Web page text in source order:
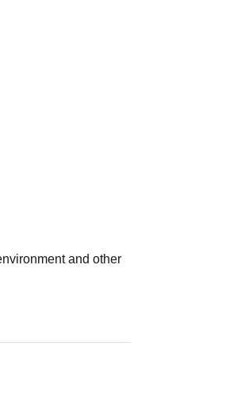
and other